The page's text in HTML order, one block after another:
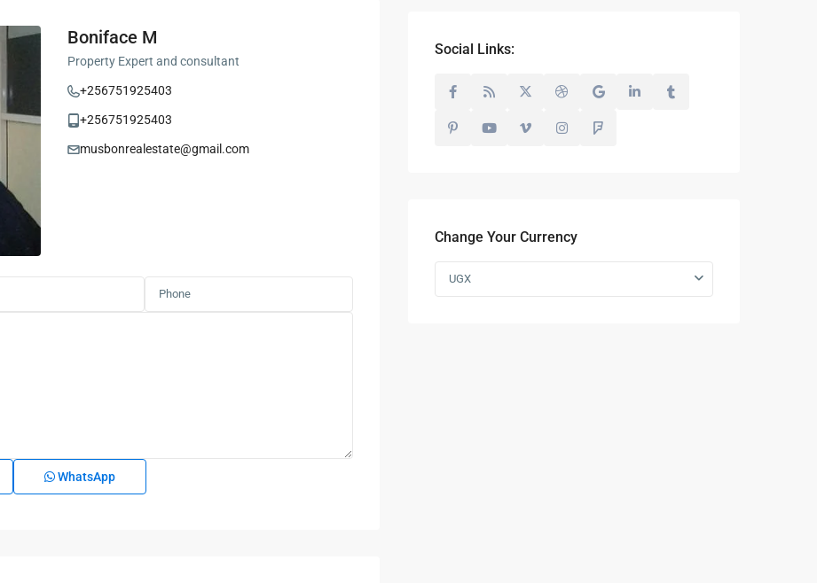
Boniface M
Property Expert and consultant
+256751925403
+256751925403
musbonrealestate@gmail.com
WhatsApp
Social Links:
Change Your Currency
UGX